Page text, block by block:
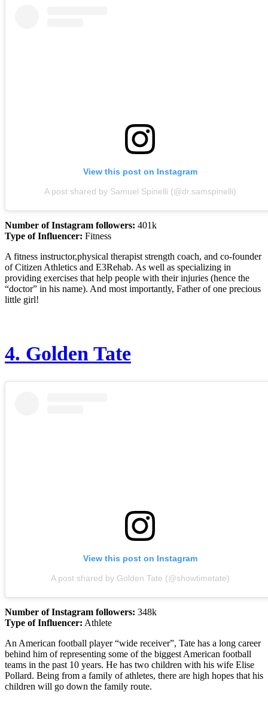
View this post on Instagram
A post shared by Samuel Spinelli (@dr.samspinelli)
Number of Instagram followers: 401k
Type of Influencer: Fitness
A fitness instructor,physical therapist strength coach, and co-founder
of Citizen Athletics and E3Rehab. As well as specializing in
providing exercises that help people with their injuries (hence the
“doctor” in his name). And most importantly, Father of one precious
little girl!
4. Golden Tate
View this post on Instagram
A post shared by Golden Tate (@showtimetate)
Number of Instagram followers: 348k
Type of Influencer: Athlete
An American football player “wide receiver”, Tate has a long career
behind him of representing some of the biggest American football
teams in the past 10 years. He has two children with his wife Elise
Pollard. Being from a family of athletes, there are high hopes that his
children will go down the family route.